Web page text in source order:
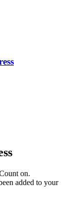
on.
added to your